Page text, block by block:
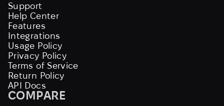
Support
Help Center
Features
Integrations
Usage Policy
Privacy Policy
Terms of Service
Return Policy
API Docs
COMPARE